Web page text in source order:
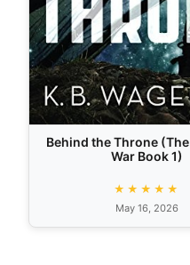
Behind the Throne
War Book 1)
★★★★★
May 16, 2026